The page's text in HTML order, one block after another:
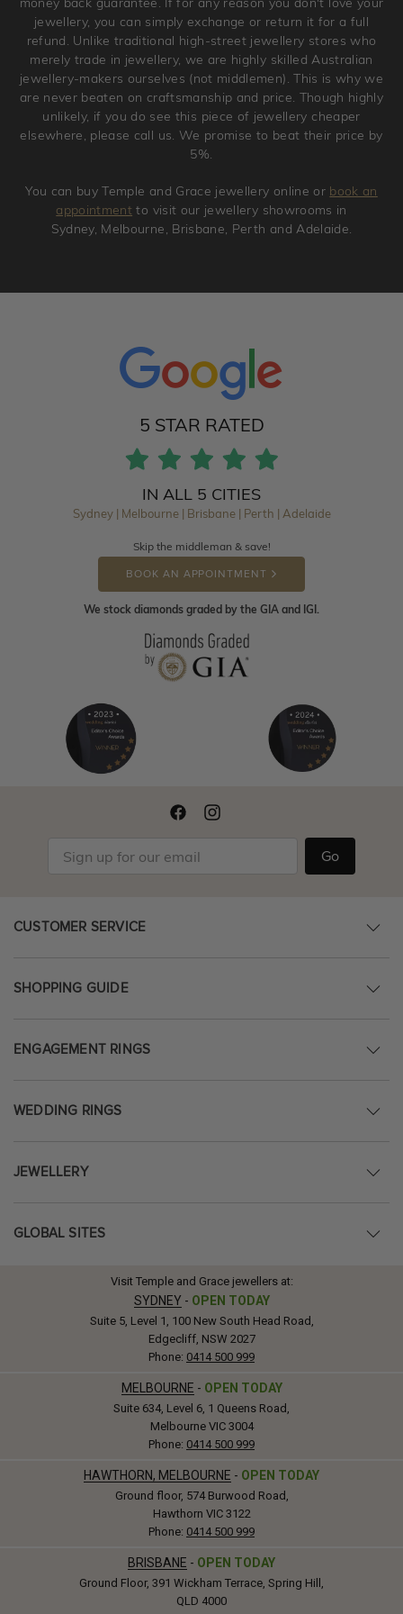
jewellery, you can simply exchange or return it for a full
refund. Unlike traditional high-street jewellery stores who
merely trade in jewellery, we are highly skilled Australian
jewellery-makers ourselves (not middlemen). This is why we
are never beaten on craftsmanship and price. Though highly
unlikely, if you do see this piece of jewellery cheaper
elsewhere, please call us. We promise to beat their price by
5%.
You can buy Temple and Grace jewellery online or book an
appointment to visit our jewellery showrooms in
Sydney, Melbourne, Brisbane, Perth and Adelaide.
5 STAR RATED
IN ALL 5 CITIES
Sydney | Melbourne | Brisbane | Perth | Adelaide
Skip the middleman & save!
BOOK AN APPOINTMENT
We stock diamonds graded by the GIA and IGI.
Go
CUSTOMER SERVICE
SHOPPING GUIDE
ENGAGEMENT RINGS
WEDDING RINGS
JEWELLERY
GLOBAL SITES
Visit Temple and Grace jewellers at:
SYDNEY - OPEN TODAY
Suite 5, Level 1, 100 New South Head Road,
Edgecliff, NSW 2027
Phone: 0414 500 999
MELBOURNE - OPEN TODAY
Suite 634, Level 6, 1 Queens Road,
Melbourne VIC 3004
Phone: 0414 500 999
HAWTHORN, MELBOURNE - OPEN TODAY
Ground floor, 574 Burwood Road,
Hawthorn VIC 3122
Phone: 0414 500 999
BRISBANE - OPEN TODAY
Ground Floor, 391 Wickham Terrace, Spring Hill,
QLD 4000